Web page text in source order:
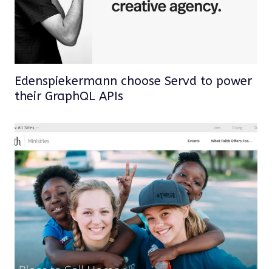
Edenspiekermann choose Servd to power
their GraphQL APIs